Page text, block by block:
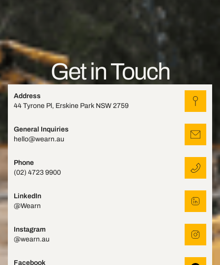
Get in Touch
Address
44 Tyrone Pl, Erskine Park NSW 2759
General Inquiries
hello@wearn.au
Phone
(02) 4723 9900
LinkedIn
@Wearn
Instagram
@wearn.au
Facebook